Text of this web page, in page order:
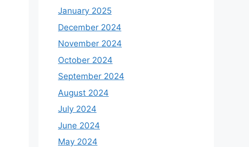
January 2025
December 2024
November 2024
October 2024
September 2024
August 2024
July 2024
June 2024
May 2024